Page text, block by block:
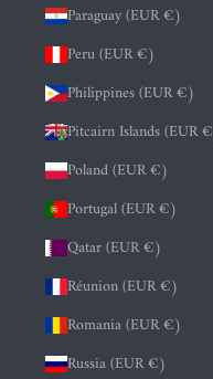
Paraguay (EUR €)
Peru (EUR €)
Philippines (EUR €)
Pitcairn Islands (EUR
Poland (EUR €)
Portugal (EUR €)
Qatar (EUR €)
Réunion (EUR €)
Romania (EUR €)
Russia (EUR €)